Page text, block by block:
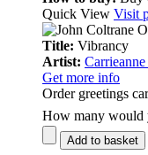
Quick View Visit
Title: Vibrancy
Artist:
Get more info
Order greetings
How many would
Add to basket